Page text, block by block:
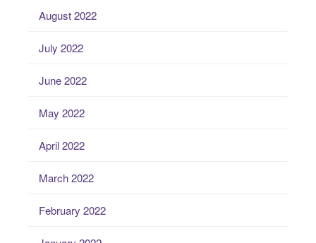
August 2022
July 2022
June 2022
May 2022
April 2022
March 2022
February 2022